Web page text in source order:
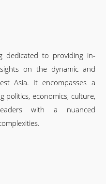
dedicated to providing in-
on the dynamic and
Asia. It encompasses a
politics, economics, culture,
with a nuanced